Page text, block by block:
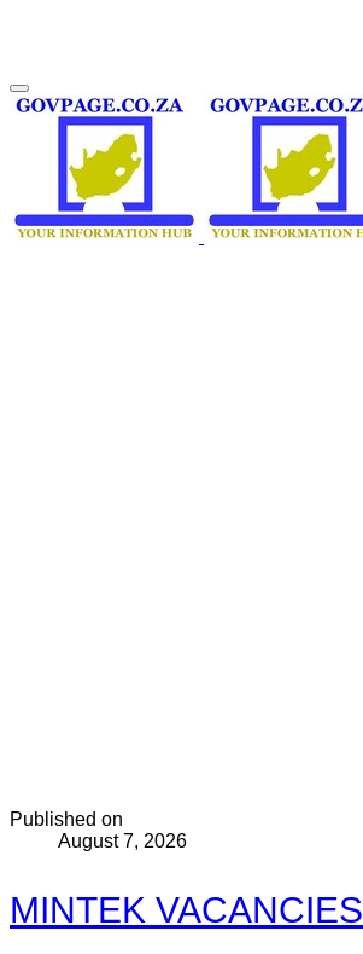
Published on
August 7, 2026
MINTEK VACANCIES